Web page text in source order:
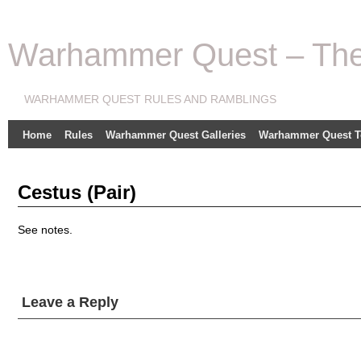
Warhammer Quest –
WARHAMMER QUEST RULES AND RAMBLINGS
Home Rules Warhammer Quest Galleries Warhammer Quest
Cestus (Pair)
See notes.
Leave a Reply